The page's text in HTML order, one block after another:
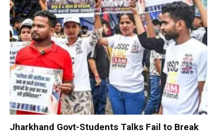
Jharkhand Govt-Students Talks Fail to Break